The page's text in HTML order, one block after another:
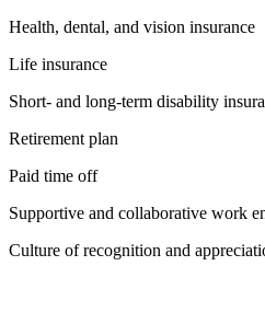
Health, dental, and vision insurance
Life insurance
Short- and long-term disability
Retirement plan
Paid time off
Supportive and collaborative work
Culture of recognition and